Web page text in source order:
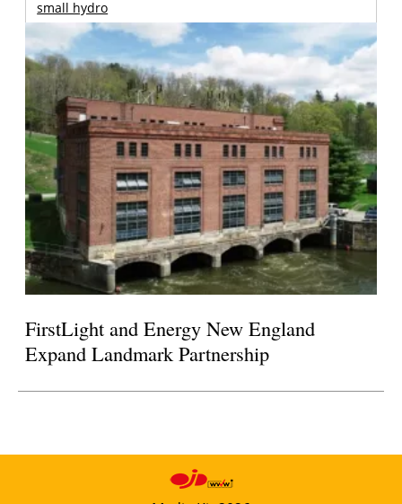
small hydro
FirstLight and Energy New England
Expand Landmark Partnership